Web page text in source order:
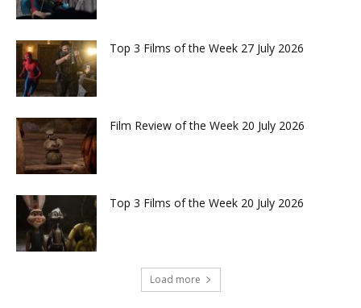
Top 3 Films of the Week 27 July 2026
Film Review of the Week 20 July 2026
Top 3 Films of the Week 20 July 2026
Load more